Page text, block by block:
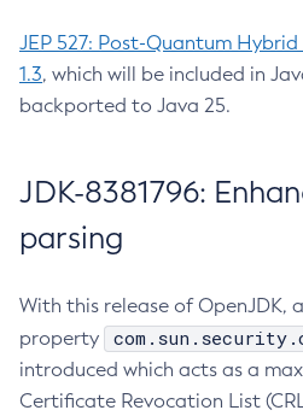
JEP 527: Post-Quantum Hybrid
1.3, which will be included in
backported to Java 25.
JDK-8381796:
parsing
With this release of OpenJDK,
property
introduced which acts as a
Certificate Revocation List